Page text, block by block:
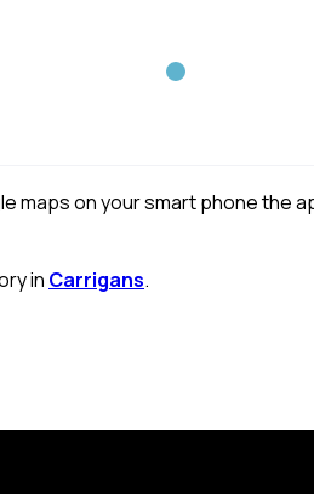
maps on your smart phone the
in Carrigans.